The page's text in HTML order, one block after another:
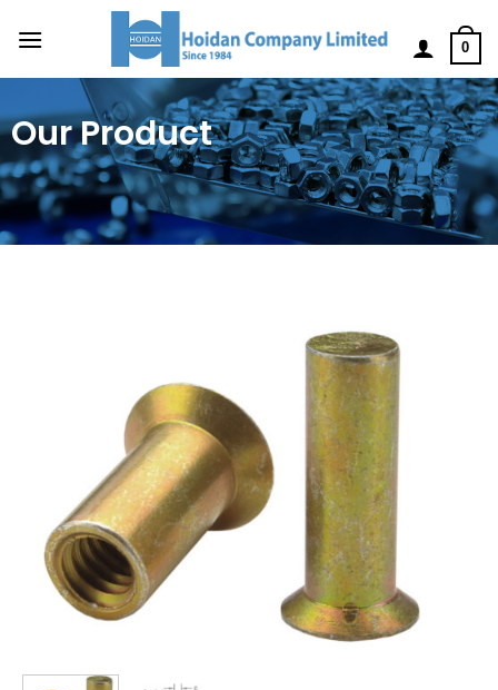
0
Our Product